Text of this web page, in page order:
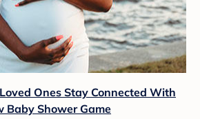
Ones Stay Connected With
Baby Shower Game